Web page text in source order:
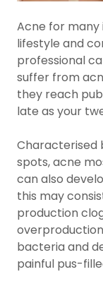
Acne for many
lifestyle and
professional
suffer from
they reach
late as your
Characterised
spots, acne
can also
this may
production
bacteria and
painful pus-